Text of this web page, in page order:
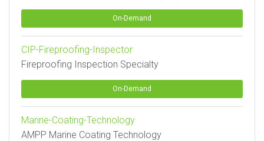
On-Demand
CIP-Fireproofing-Inspector
Fireproofing Inspection Specialty
On-Demand
Marine-Coating-Technology
AMPP Marine Coating Technology